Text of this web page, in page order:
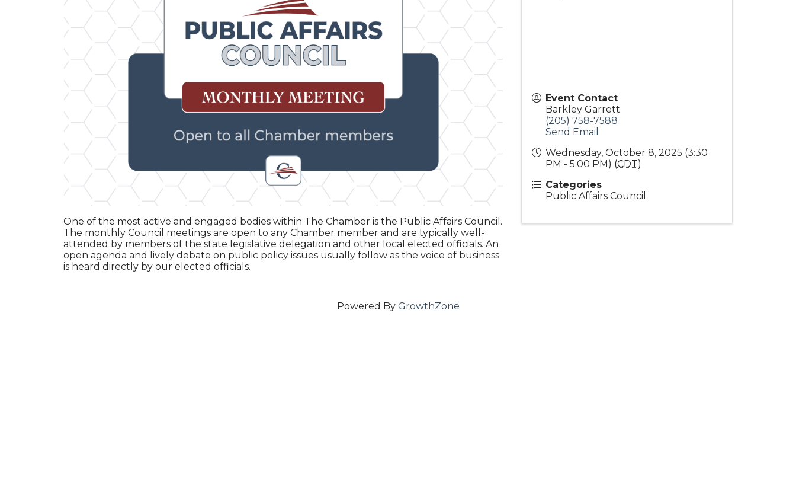
One of the most active and engaged bodies within The Chamber is the Public Affairs Council.
The monthly Council meetings are open to any Chamber member and are typically well-
attended by members of the state legislative delegation and other local elected officials. An
open agenda and lively debate on public policy issues usually follow as the voice of business
is heard directly by our elected officials.
Event Contact
Barkley Garrett
(205) 758-7588
Send Email
Wednesday, October 8, 2025 (3:30
PM - 5:00 PM) (CDT)
Categories
Public Affairs Council
Powered By GrowthZone